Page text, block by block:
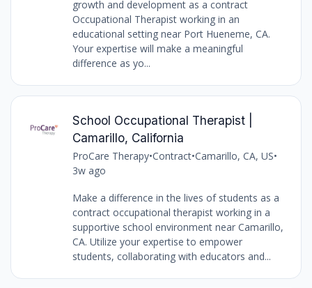
growth and development as a contract
Occupational Therapist working in an
educational setting near Port Hueneme, CA.
Your expertise will make a meaningful
difference as yo...
School Occupational Therapist |
Camarillo, California
ProCare Therapy•Contract•Camarillo, CA, US•
3w ago
Make a difference in the lives of students as a
contract occupational therapist working in a
supportive school environment near Camarillo,
CA. Utilize your expertise to empower
students, collaborating with educators and...